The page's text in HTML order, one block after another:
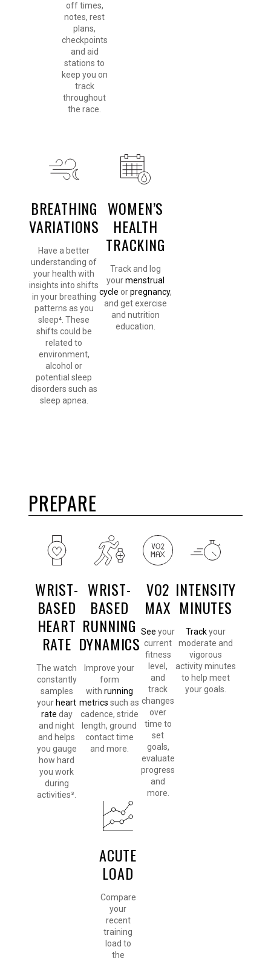
off times,
notes, rest
plans,
checkpoints
and aid
stations to
keep you on
track
throughout
the race.
BREATHING
VARIATIONS
Have a better
understanding of
your health with
insights into shifts
in your breathing
patterns as you
sleep⁴. These
shifts could be
related to
environment,
alcohol or
potential sleep
disorders such as
sleep apnea.
WOMEN’S
HEALTH
TRACKING
Track and log
yourmenstrual
cycle orpregnancy,
and get exercise
and nutrition
education.
PREPARE
WRIST-
BASED
HEART
RATE
The watch
constantly
samples
your heart
rate day
and night
and helps
you gauge
how hard
you work
during
activities³.
WRIST-
BASED
RUNNING
DYNAMICS
Improve your
form
with running
metrics such as
cadence, stride
length, ground
contact time
and more.
VO2
MAX
See your
current
fitness
level,
and
track
changes
over
time to
set
goals,
evaluate
progress
and
more.
INTENSITY
MINUTES
Trackyour
moderate and
vigorous
activity minutes
to help meet
your goals.
ACUTE
LOAD
Compare
your
recent
training
load to
the